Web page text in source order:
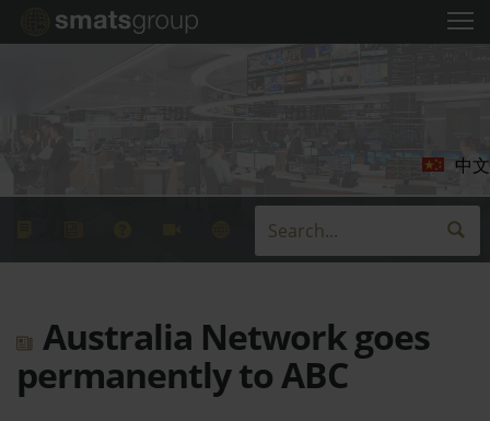
中文
Australia Network goes
permanently to ABC